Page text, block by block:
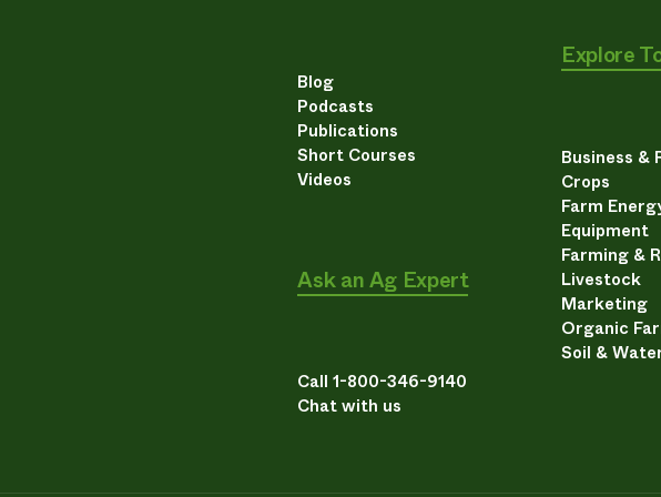
Blog
Podcasts
Publications
Short Courses
Videos
Ask an Ag Expert
Call 1-800-346-9140
Chat with us
Explore
Business &
Crops
Farm
Equipment
Farming &
Livestock
Marketing
Organic
Soil &